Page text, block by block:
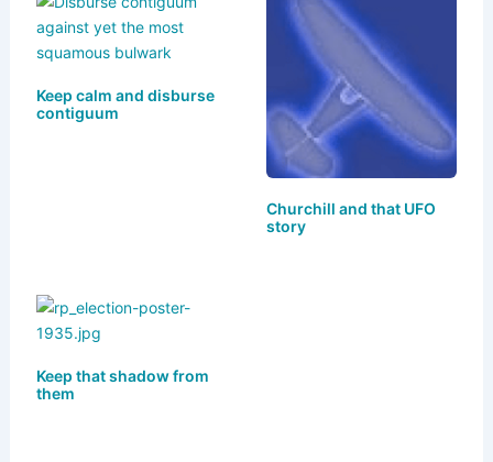
s
k
y
o
d
o
n
e
b
o
Keep calm and disburse
contiguum
Churchill and that UFO
story
Keep that shadow from
them